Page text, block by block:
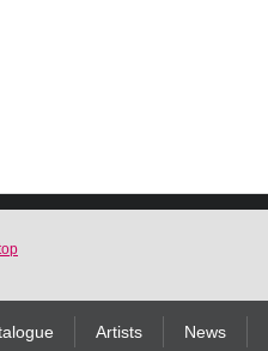
Artists News